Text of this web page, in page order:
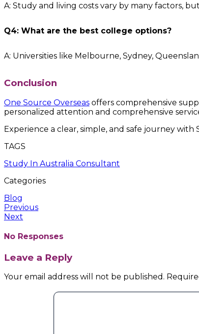
A: Study and living costs vary by many factors,
Q4: What are the best college options?
A: Universities like Melbourne, Sydney,
Conclusion
One Source Overseas offers comprehensive
personalized attention and comprehensive
Experience a clear, simple, and safe journey
TAGS
Study In Australia Consultant
Categories
Blog
Previous
Next
No Responses
Leave a Reply
Your email address will not be published.